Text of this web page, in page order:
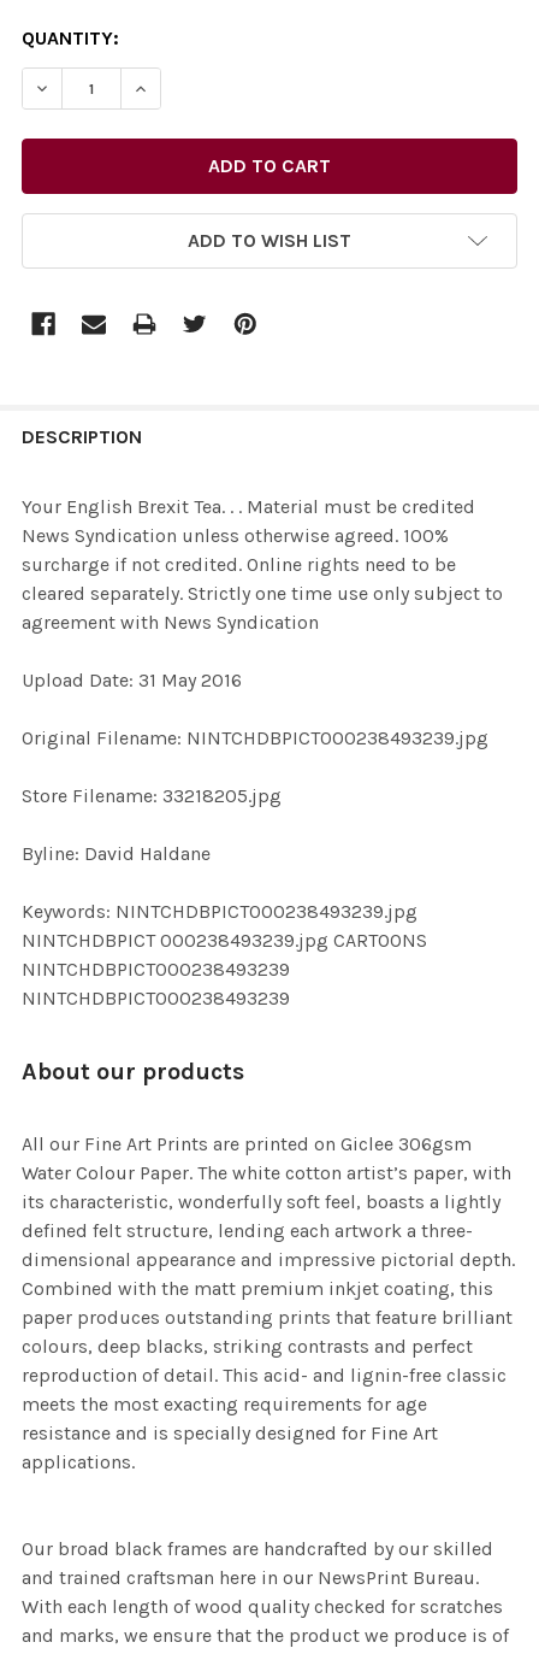
CURRENT
STOCK:
QUANTITY:
ADD TO WISH LIST
BOUGHT
ALL
ADD
DESCRIPTION
Your English Brexit Tea. . . Material must be credited
News Syndication unless otherwise agreed. 100%
surcharge if not credited. Online rights need to be
cleared separately. Strictly one time use only subject to
agreement with News Syndication
Upload Date: 31 May 2016
Original Filename: NINTCHDBPICT000238493239.jpg
Store Filename: 33218205.jpg
Byline: David Haldane
Keywords: NINTCHDBPICT000238493239.jpg
NINTCHDBPICT 000238493239.jpg CARTOONS
NINTCHDBPICT000238493239
NINTCHDBPICT000238493239
About our products
All our Fine Art Prints are printed on Giclee 306gsm
Water Colour Paper. The white cotton artist’s paper, with
its characteristic, wonderfully soft feel, boasts a lightly
defined felt structure, lending each artwork a three-
dimensional appearance and impressive pictorial depth.
Combined with the matt premium inkjet coating, this
paper produces outstanding prints that feature brilliant
colours, deep blacks, striking contrasts and perfect
reproduction of detail. This acid- and lignin-free classic
meets the most exacting requirements for age
resistance and is specially designed for Fine Art
applications.
Our broad black frames are handcrafted by our skilled
and trained craftsman here in our NewsPrint Bureau.
With each length of wood quality checked for scratches
and marks, we ensure that the product we produce is of